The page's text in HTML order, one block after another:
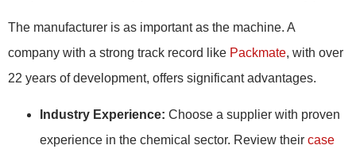
The manufacturer is as important as the machine. A
company with a strong track record like Packmate, with over
22 years of development, offers significant advantages.
Industry Experience: Choose a supplier with proven
experience in the chemical sector. Review their case